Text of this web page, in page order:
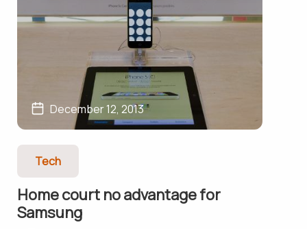
December 12, 2013
Tech
Home court no advantage for
Samsung